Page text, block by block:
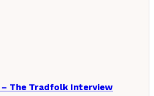
– The Tradfolk Interview